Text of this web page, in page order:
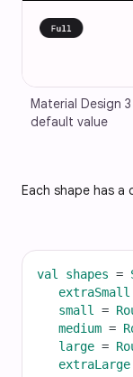
Material Design
default value
Each shape has
val shapes =
extraSmall
small =
medium =
large =
extraLarge